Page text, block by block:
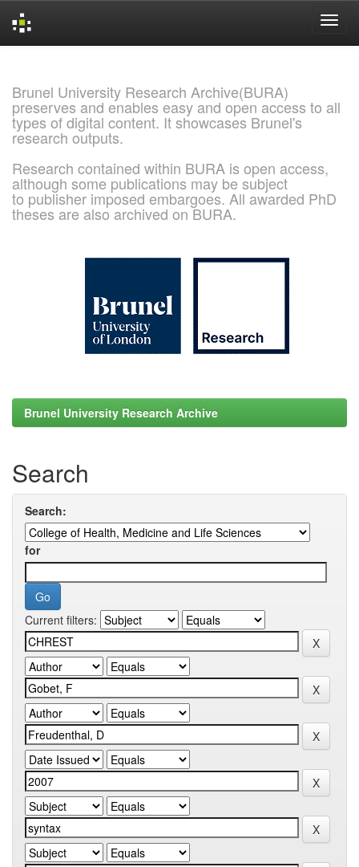
Brunel University Research Archive(BURA)
preserves and enables easy and open access to all
types of digital content. It showcases Brunel's
research outputs.
Research contained within BURA is open access,
although some publications may be subject
to publisher imposed embargoes. All awarded PhD
theses are also archived on BURA.
Brunel University Research Archive
Search
Search:
for
Current filters: